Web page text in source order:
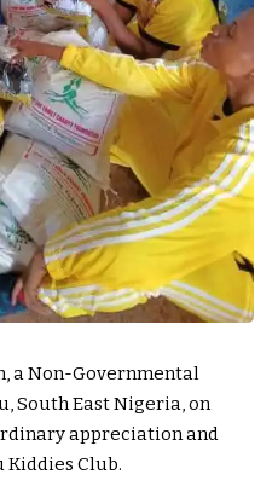
a Non-Governmental
South East Nigeria, on
appreciation and
Club.